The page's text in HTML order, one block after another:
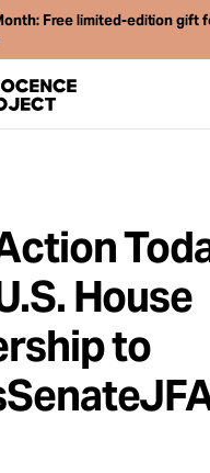
Free limited-edition gift
House
to